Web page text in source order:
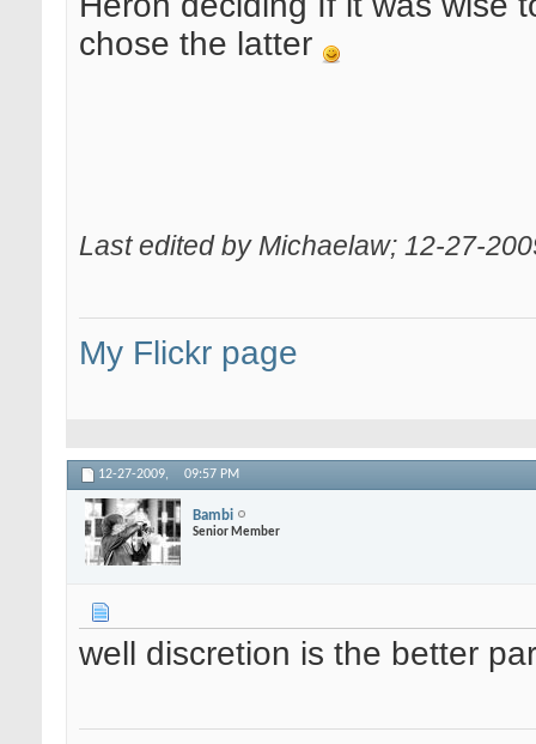
chose the latter
Last edited by Michaelaw; 12-27-
My Flickr page
12-27-2009, 09:57 PM
Bambi
Senior Member
well discretion is the better